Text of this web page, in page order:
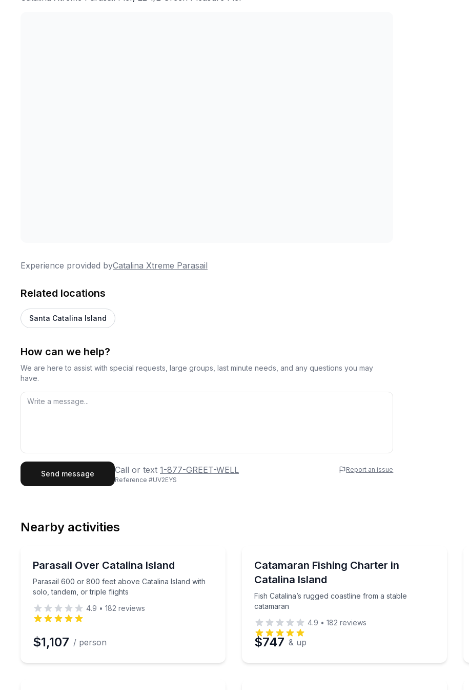
Experience provided byCatalina Xtreme Parasail
Related locations
Santa Catalina Island
How can we help?
We are here to assist with special requests, large groups, last minute needs, and any questions you may
have.
Last Name
Send message Call or text 1-877-GREET-WELL
Report an issue
Reference #UV2EYS
Nearby activities
Parasail Over Catalina Island
Parasail 600 or 800 feet above Catalina Island with
solo, tandem, or triple flights
Parasail 600 or 800 feet above Catalina Island with solo, tandem, or triple flights
4.9 • 182 reviews
$1,107 / person
Catamaran Fishing Charter in
Catalina Island
Fish Catalina’s rugged coastline from a stable
catamaran
Fish Catalina’s rugged coastline from a stable catamaran
4.9 • 182 reviews
$747 & up